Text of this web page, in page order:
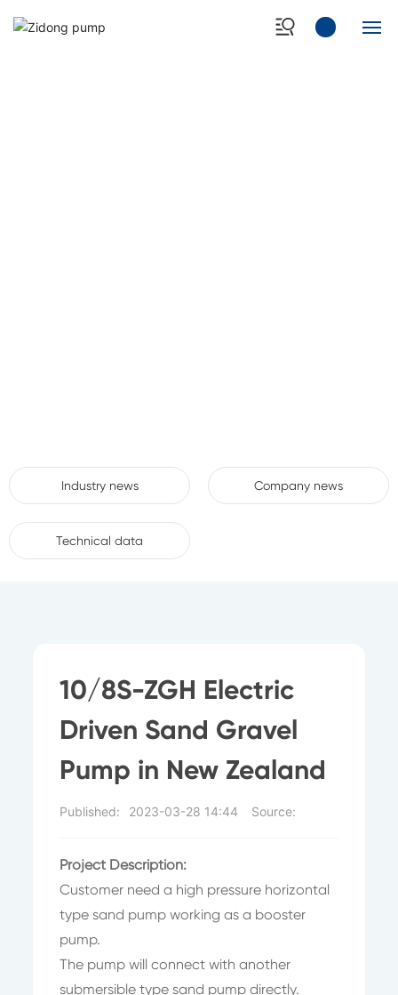
Industry news Company news
Technical data
10/8S-ZGH Electric
Driven Sand Gravel
Pump in New Zealand
Published: 2023-03-28 14:44 Source:
Project Description:
Customer need a high pressure horizontal
type sand pump working as a booster
pump.
The pump will connect with another
submersible type sand pump directly.